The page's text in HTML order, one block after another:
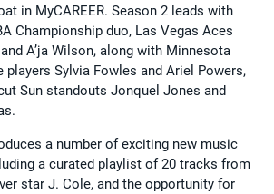
in MyCAREER. Season 2 leads with
Championship duo, Las Vegas Aces
A’ja Wilson, along with Minnesota
players Sylvia Fowles and Ariel Powers,
Sun standouts Jonquel Jones and
a number of exciting new music
a curated playlist of 20 tracks from
star J. Cole, and the opportunity for